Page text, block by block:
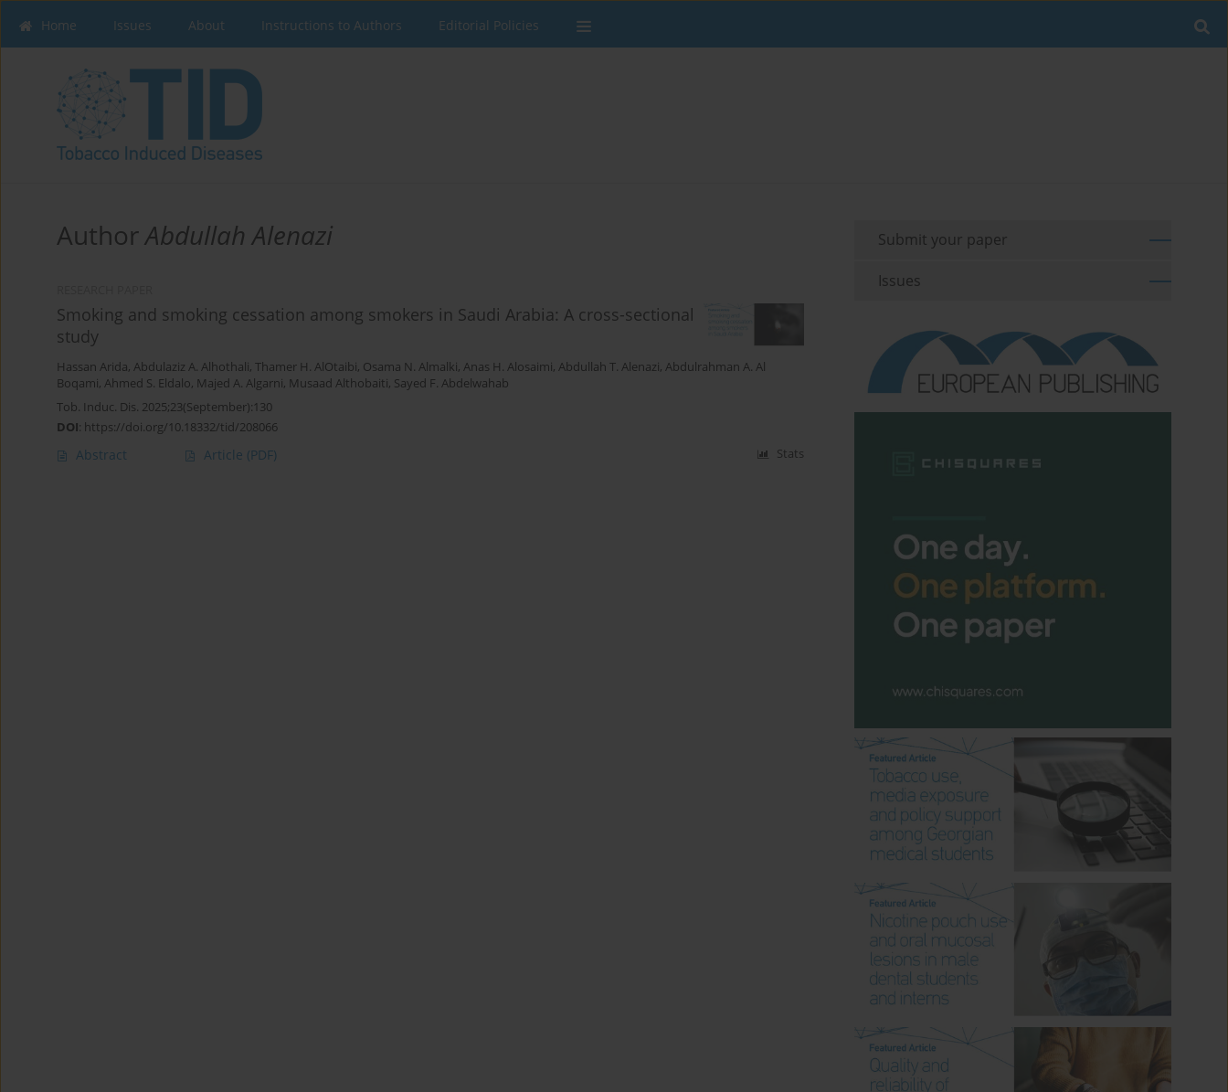
Home Issues About Instructions to Authors Editorial Policies
AuthorAbdullah Alenazi
Smoking and smoking cessation among smokers in Saudi Arabia: A cross-sectional
study
Hassan Arida, Abdulaziz A. Alhothali, Thamer H. AlOtaibi, Osama N. Almalki, Anas H. Alosaimi, Abdullah T. Alenazi, Abdulrahman A. Al
Boqami, Ahmed S. Eldalo, Majed A. Algarni, Musaad Althobaiti, Sayed F. Abdelwahab
Tob. Induc. Dis. 2025;23(September):130
DOI: https://doi.org/10.18332/tid/208066
Abstract Article (PDF) Stats
Submit your paper
Issues